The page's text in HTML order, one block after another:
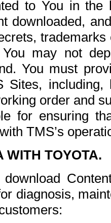
to You in the
downloaded,
may not
You must
Sites,
order and
for ensuring
TMS’s
WITH TOYOTA.
diagnosis,